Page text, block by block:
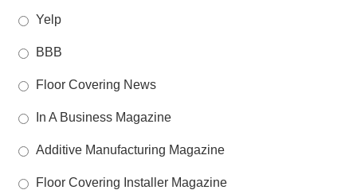
Yelp
BBB
Floor Covering News
In A Business Magazine
Additive Manufacturing Magazine
Floor Covering Installer Magazine